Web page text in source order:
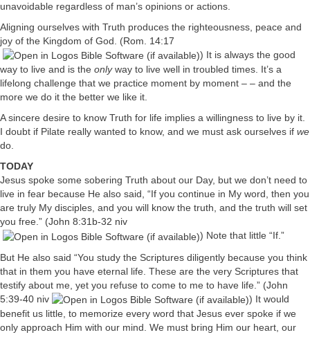
unavoidable regardless of man’s opinions or actions.
Aligning ourselves with Truth produces the righteousness, peace and
joy of the Kingdom of God. (Rom. 14:17
) It is always the good
way to live and is the onlyway to live well in troubled times. It’s a
lifelong challenge that we practice moment by moment – – and the
more we do it the better we like it.
A sincere desire to know Truth for life implies a willingness to live by it.
I doubt if Pilate really wanted to know, and we must ask ourselves if we
do.
TODAY
Jesus spoke some sobering Truth about our Day, but we don’t need to
live in fear because He also said, “If you continue in My word, then you
are truly My disciples, and you will know the truth, and the truth will set
you free.” (John 8:31b-32 niv
) Note that little “If.”
But He also said “You study the Scriptures diligently because you think
that in them you have eternal life. These are the very Scriptures that
testify about me, yet you refuse to come to me to have life.” (John
5:39-40 niv
) It would
benefit us little, to memorize every word that Jesus ever spoke if we
only approach Him with our mind. We must bring Him our heart, our